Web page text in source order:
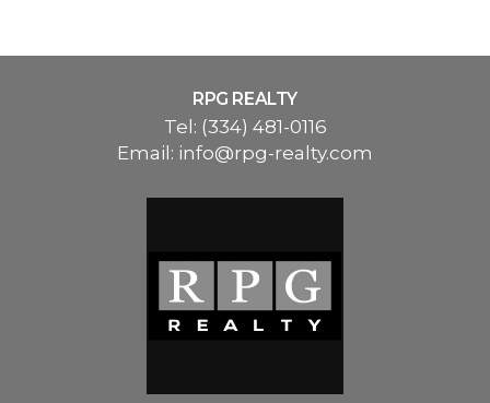
RPG REALTY
Tel: (334) 481-0116
Email: info@rpg-realty.com